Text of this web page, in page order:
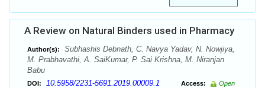
A Review on Natural Binders used in Pharmacy
Author(s):
Subhashis Debnath, C. Navya Yadav, N. Nowjiya,
M. Prabhavathi, A. SaiKumar, P. Sai Krishna, M. Niranjan
Babu
DOI: 10.5958/2231-5691.2019.00009.1 Access:
Open